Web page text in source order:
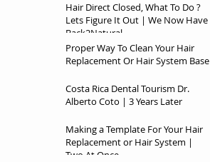
Hair Direct Closed, What To Do ?
Lets Figure It Out | We Now Have
Back2Natural
Proper Way To Clean Your Hair
Replacement Or Hair System Base
Costa Rica Dental Tourism Dr.
Alberto Coto | 3 Years Later
Making a Template For Your Hair
Replacement or Hair System |
Two At Once